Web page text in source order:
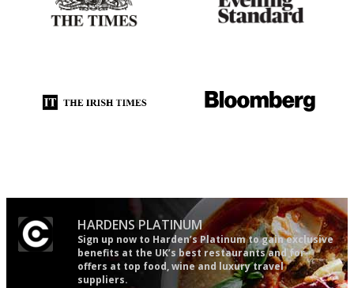
HARDENS PLATINUM
Sign up now to Harden’s Platinum to gain exclusive
benefits at the UK’s best restaurants and for
offers at top food, wine and luxury travel
suppliers.